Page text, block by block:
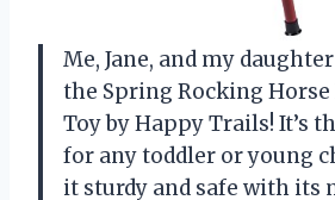
Me, Jane, and my
the Spring Rocking Horse
Toy by Happy Trails! It’s
for any toddler or young
it sturdy and safe with its